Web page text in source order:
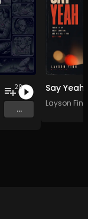
Portland Pi(e) Rats,SoPo,
20
...
Say Yeah
Layson Finn